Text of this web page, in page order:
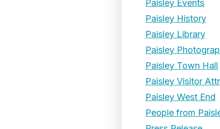
Paisley Events
Paisley History
Paisley Library
Paisley
Paisley Town Hall
Paisley Visitor
Paisley West End
People from